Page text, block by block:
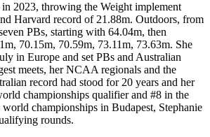
in 2023, throwing the Weight implement
Harvard record of 21.88m. Outdoors, from
PBs, starting with 64.04m, then
70.15m, 70.59m, 73.11m, 73.63m. She
in Europe and set PBs and Australian
meets, her NCAA regionals and the
record had stood for 20 years and her
championships qualifier and #8 in the
championships in Budapest, Stephanie
rounds.